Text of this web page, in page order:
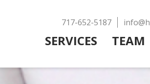
717-652-5187
SERVICES TEAM